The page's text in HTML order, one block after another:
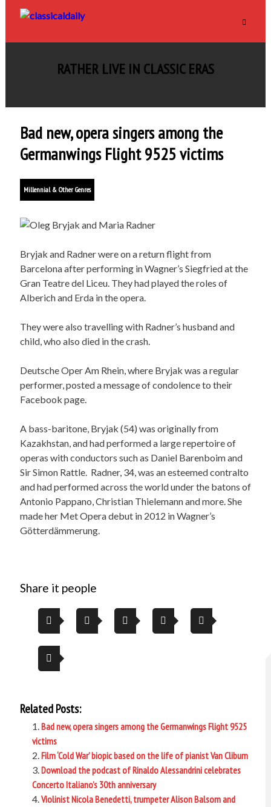
RATHER LIVE IN CLASSIC ERAS
Bad new, opera singers among the
Germanwings Flight 9525 victims
Millennial & Other Genres
Bryjak and Radner were on a return flight from
Barcelona after performing in Wagner’s Siegfried at the
Gran Teatre del Liceu. They had played the roles of
Alberich and Erda in the opera.
They were also travelling with Radner’s husband and
child, who also died in the crash.
Deutsche Oper Am Rhein, where Bryjak was a regular
performer, posted a message of condolence to their
Facebook page.
A bass-baritone, Bryjak (54) was originally from
Kazakhstan, and had performed a large repertoire of
operas with conductors such as Daniel Barenboim and
Sir Simon Rattle. Radner, 34, was an esteemed contralto
and had performed across the world under the batons of
Antonio Pappano, Christian Thielemann and more. She
made her Met Opera debut in 2012 in Wagner’s
Götterdämmerung.
Share it people
Related Posts:
Bad new, opera singers among the Germanwings Flight 9525
victims
Film ‘Cold War’ biopic based on the life of pianist Van Cliburn
Download the podcast of Rinaldo Alessandrini celebrates
Concerto Italiano’s 30th anniversary
Violinist Nicola Benedetti, trumpeter Alison Balsom and